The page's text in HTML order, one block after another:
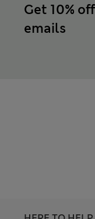
Get 10%
emails